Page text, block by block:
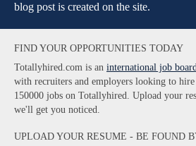
blog post is created on the site.
FIND YOUR OPPORTUNITIES TODAY
Totallyhired.com is an international job
with recruiters and employers looking to hire
150000 jobs on Totallyhired. Upload your
we'll get you noticed.
UPLOAD YOUR RESUME - BE FOUND